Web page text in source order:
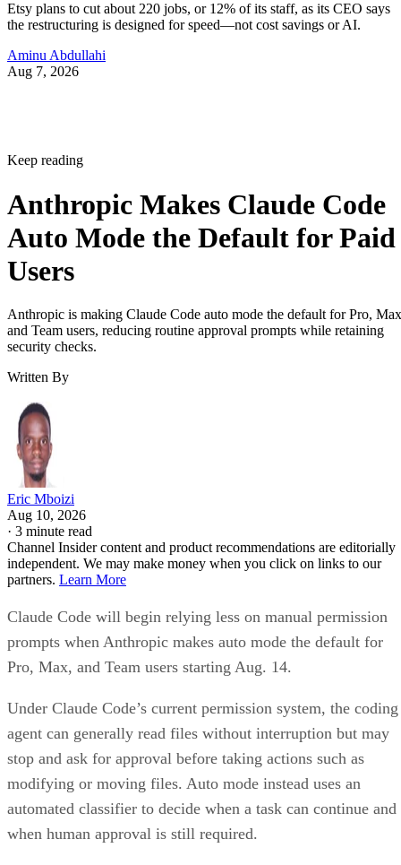
Etsy plans to cut about 220 jobs, or 12% of its staff, as its CEO says
the restructuring is designed for speed—not cost savings or AI.
Aminu Abdullahi
Aug 7, 2026
Keep reading
Anthropic Makes Claude Code
Auto Mode the Default for Paid
Users
Anthropic is making Claude Code auto mode the default for Pro, Max
and Team users, reducing routine approval prompts while retaining
security checks.
Written By
Eric Mboizi
Aug 10, 2026
· 3 minute read
Channel Insider content and product recommendations are editorially
independent. We may make money when you click on links to our
partners. Learn More
Claude Code will begin relying less on manual permission
prompts when Anthropic makes auto mode the default for
Pro, Max, and Team users starting Aug. 14.
Under Claude Code’s current permission system, the coding
agent can generally read files without interruption but may
stop and ask for approval before taking actions such as
modifying or moving files. Auto mode instead uses an
automated classifier to decide when a task can continue and
when human approval is still required.